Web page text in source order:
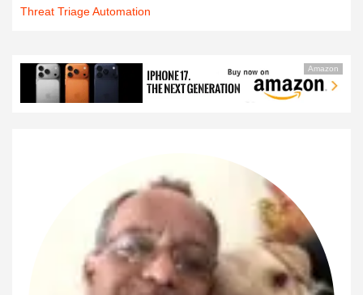
Threat Triage Automation
Amazon